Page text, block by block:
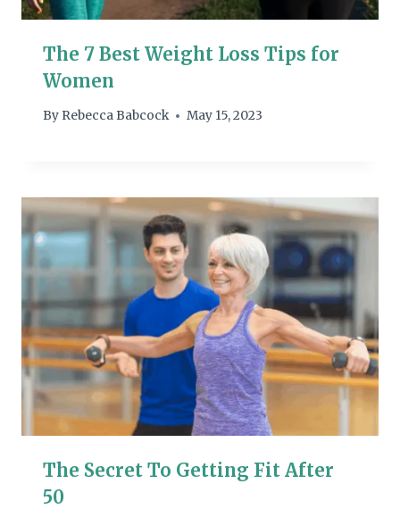
The 7 Best Weight Loss Tips for
Women
By Rebecca Babcock May 15, 2023
The Secret To Getting Fit After
50